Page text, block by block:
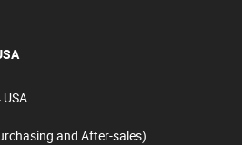
and After-sales)